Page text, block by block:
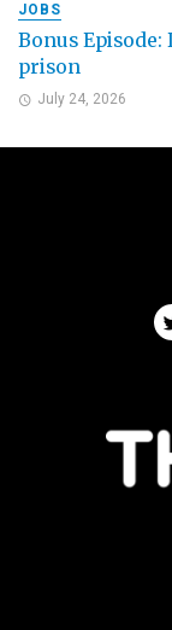
JOBS
Bonus
prison
July 24, 2026